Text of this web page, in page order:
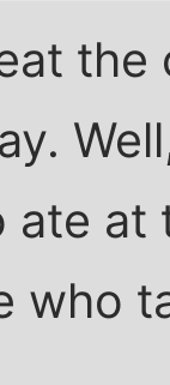
ate at
who